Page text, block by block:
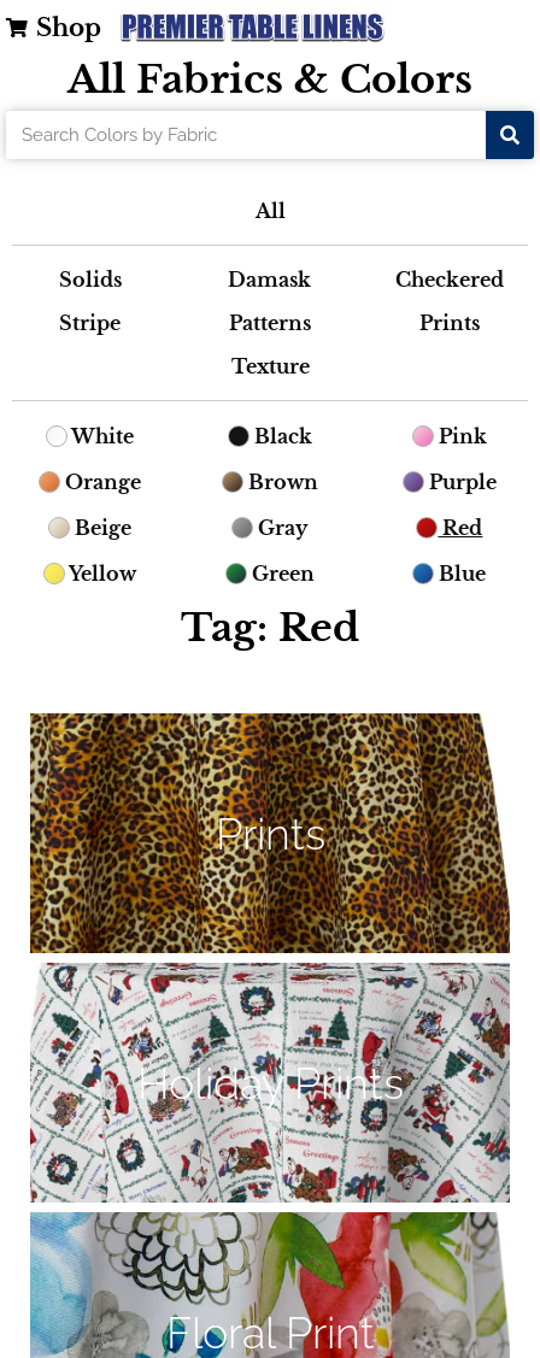
Shop
All Fabrics & Colors
All
Solids Damask
Checkered
Stripe
Patterns
Prints
Texture
White Black
Pink
Orange
Brown
Purple
Beige
Gray
Red
Yellow
Green Blue
Tag: Red
Prints
Holiday Prints
Floral Print